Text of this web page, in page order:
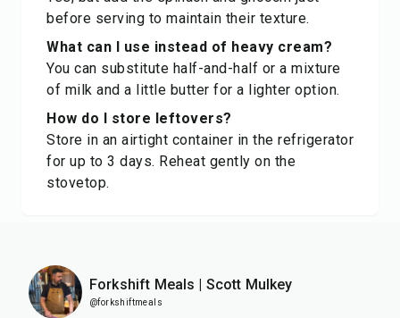
before serving to maintain their texture.
What can I use instead of heavy cream?
You can substitute half-and-half or a mixture
of milk and a little butter for a lighter option.
How do I store leftovers?
Store in an airtight container in the refrigerator
for up to 3 days. Reheat gently on the
stovetop.
Forkshift Meals | Scott Mulkey
@forkshiftmeals